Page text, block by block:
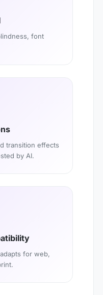
font
transition effects
by AI.
for web,